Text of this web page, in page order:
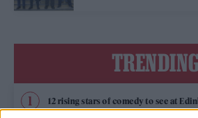
12 rising stars of comedy to see at